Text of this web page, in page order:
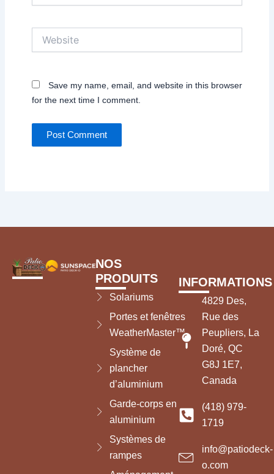
Save my name, email, and website in this browser
for the next time I comment.
NOS
PRODUITS
Solariums
Portes et fenêtres
WeatherMaster™
Système de
plancher
d’aluminium
Garde-corps en
aluminium
Systèmes de
rampes
INFORMATIONS
4829 Des,
Rue des
Peupliers, La
Doré, QC
G8J 1E7,
Canada
(418) 979-
1719
info@patiodeck-
o.com